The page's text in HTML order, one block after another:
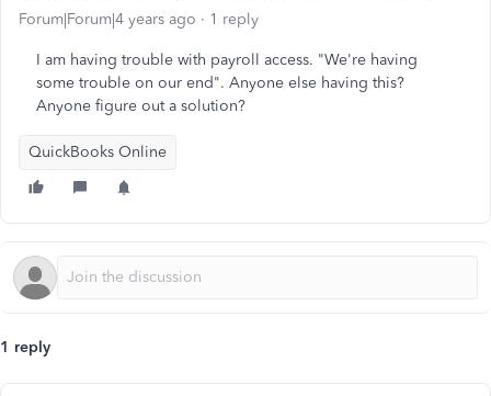
Forum|Forum|4 years ago 1 reply
I am having trouble with payroll access. "We're having
some trouble on our end". Anyone else having this?
Anyone figure out a solution?
QuickBooks Online
1 reply